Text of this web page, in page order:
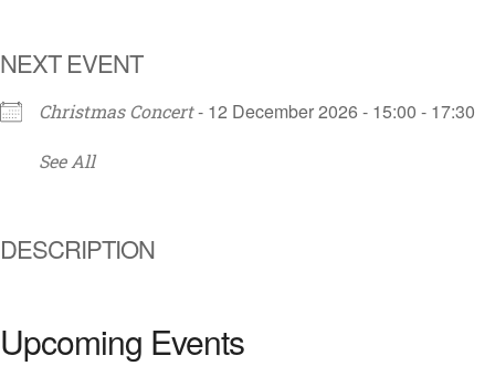
NEXT EVENT
Christmas Concert- 12 December 2026 - 15:00 - 17:30
See All
DESCRIPTION
Upcoming Events